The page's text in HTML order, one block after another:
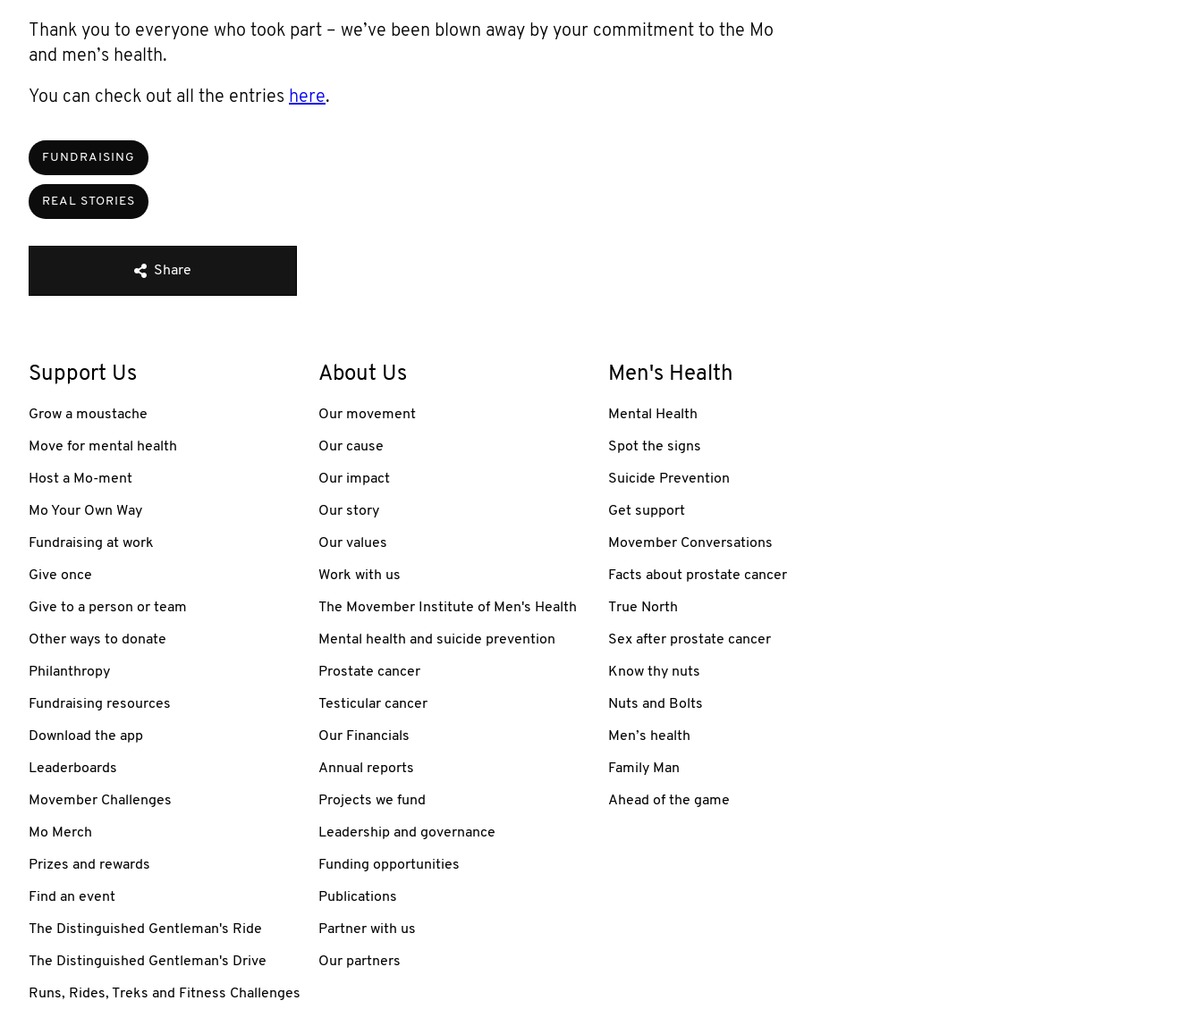
Thank you to everyone who took part – we’ve been blown away by your commitment to the Mo
and men’s health.
You can check out all the entries here.
FUNDRAISING
REAL STORIES
Share
Support Us
Grow a moustache
Move for mental health
Host a Mo-ment
Mo Your Own Way
Fundraising at work
Give once
Give to a person or team
Other ways to donate
Philanthropy
Fundraising resources
Download the app
Leaderboards
Movember Challenges
Mo Merch
Prizes and rewards
Find an event
The Distinguished Gentleman's Ride
The Distinguished Gentleman's Drive
Runs, Rides, Treks and Fitness Challenges
About Us
Our movement
Our cause
Our impact
Our story
Our values
Work with us
The Movember Institute of Men's Health
Mental health and suicide prevention
Prostate cancer
Testicular cancer
Our Financials
Annual reports
Projects we fund
Leadership and governance
Funding opportunities
Publications
Partner with us
Our partners
Men's Health
Mental Health
Spot the signs
Suicide Prevention
Get support
Movember Conversations
Facts about prostate cancer
True North
Sex after prostate cancer
Know thy nuts
Nuts and Bolts
Men’s health
Family Man
Ahead of the game